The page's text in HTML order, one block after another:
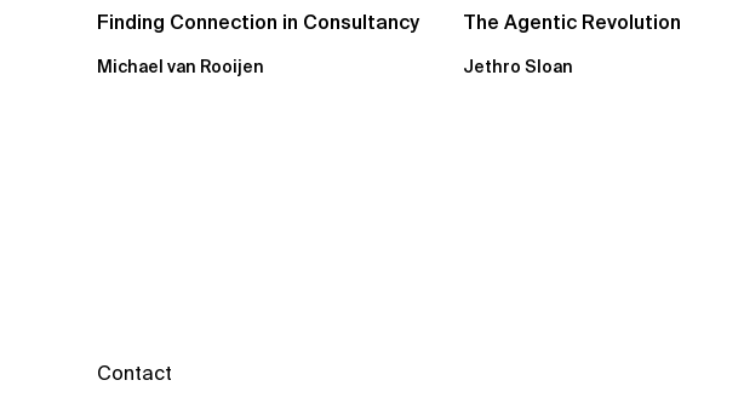
Finding Connection in Consultancy
Michael van Rooijen
The Agentic Revolution
Jethro Sloan
Contact